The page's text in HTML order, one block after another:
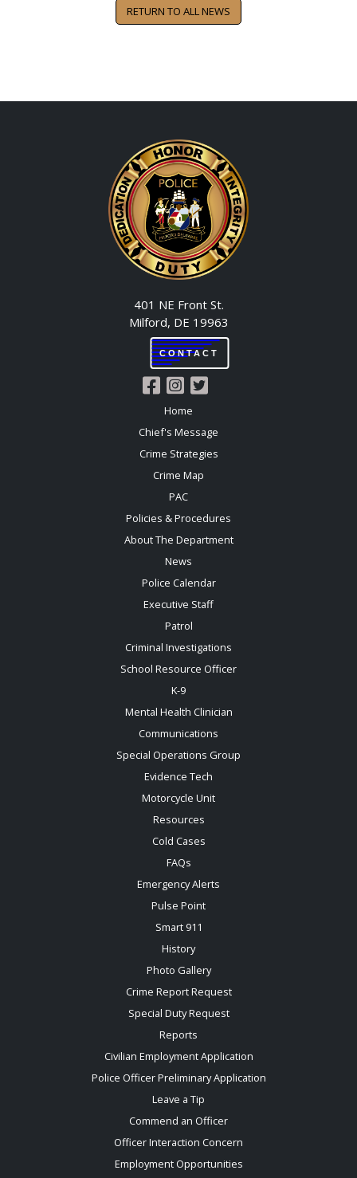
RETURN TO ALL NEWS
401 NE Front St.
Milford, DE 19963
CONTACT
Home
Chief's Message
Crime Strategies
Crime Map
PAC
Policies & Procedures
About The Department
News
Police Calendar
Executive Staff
Patrol
Criminal Investigations
School Resource Officer
K-9
Mental Health Clinician
Communications
Special Operations Group
Evidence Tech
Motorcycle Unit
Resources
Cold Cases
FAQs
Emergency Alerts
Pulse Point
Smart 911
History
Photo Gallery
Crime Report Request
Special Duty Request
Reports
Civilian Employment Application
Police Officer Preliminary Application
Leave a Tip
Commend an Officer
Officer Interaction Concern
Employment Opportunities